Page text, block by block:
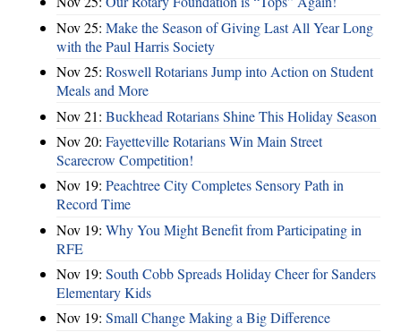
Nov 25: Make the Season of Giving Last All Year Long
with the Paul Harris Society
Nov 25: Roswell Rotarians Jump into Action on Student
Meals and More
Nov 21: Buckhead Rotarians Shine This Holiday Season
Nov 20: Fayetteville Rotarians Win Main Street
Scarecrow Competition!
Nov 19: Peachtree City Completes Sensory Path in
Record Time
Nov 19: Why You Might Benefit from Participating in
RFE
Nov 19: South Cobb Spreads Holiday Cheer for Sanders
Elementary Kids
Nov 19: Small Change Making a Big Difference